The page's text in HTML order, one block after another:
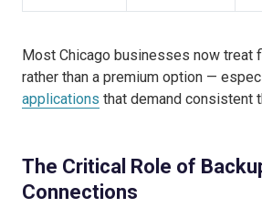
Most Chicago businesses now treat
rather than a premium option —
applications that demand consistent
The Critical Role of
Connections